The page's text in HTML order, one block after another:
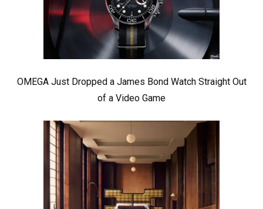
OMEGA Just Dropped a James Bond Watch Straight Out
of a Video Game